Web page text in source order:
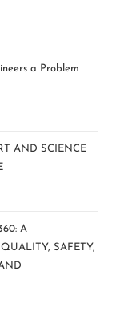
a Problem
AND SCIENCE
A
SAFETY,